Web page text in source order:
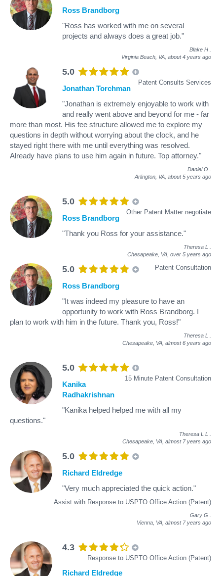
Ross Brandborg
"Ross has worked with me on several
projects and always does a great job."
Blake H
Virginia Beach, VA, about 4 years ago
5.0
Patent Consults Services
Jonathan Torchman
"Jonathan is extremely enjoyable to work with
and really went above and beyond for me - far
more than most. His fee structure allowed me to explore my
questions in depth without worrying about the clock, and he
stayed right there with me until everything was resolved.
Already have plans to use him again in future. Top attorney."
Daniel O
Arlington, VA, about 5 years ago
5.0
Other Patent Matter negotiate
Ross Brandborg
"Thank you Ross for your assistance."
Theresa L
Chesapeake, VA, over 5 years ago
5.0 Patent Consultation
Ross Brandborg
"It was indeed my pleasure to have an
opportunity to work with Ross Brandborg. I
plan to work with him in the future. Thank you, Ross!"
Theresa L
Chesapeake, VA, almost 6 years ago
5.0
15 Minute Patent Consultation
Kanika
Radhakrishnan
"Kanika helped helped me with all my
questions."
Theresa L L
Chesapeake, VA, almost 7 years ago
5.0
Assist with Response to USPTO Office Action (Patent)
Richard Eldredge
"Very much appreciated the quick action."
Gary G
Vienna, VA, almost 7 years ago
4.3
Response to USPTO Office Action (Patent)
Richard Eldredge